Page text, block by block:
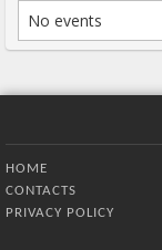
No events
HOME
CONTACTS
PRIVACY POLICY